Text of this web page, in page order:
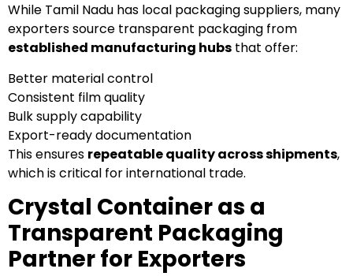
While Tamil Nadu has local packaging suppliers, many
exporters source transparent packaging from
established manufacturing hubs that offer:
Better material control
Consistent film quality
Bulk supply capability
Export-ready documentation
This ensures repeatable quality across shipments,
which is critical for international trade.
Crystal Container as a
Transparent Packaging
Partner for Exporters